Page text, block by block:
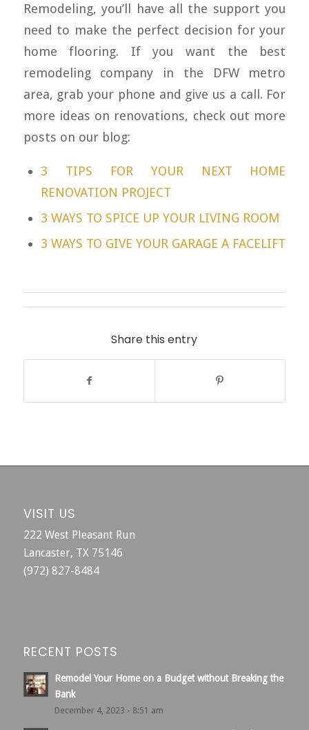
Remodeling, you’ll have all the support you
need to make the perfect decision for your
home flooring. If you want the best
remodeling company in the DFW metro
area, grab your phone and give us a call. For
more ideas on renovations, check out more
posts on our blog:
3 TIPS FOR YOUR NEXT HOME
RENOVATION PROJECT
3 WAYS TO SPICE UP YOUR LIVING ROOM
3 WAYS TO GIVE YOUR GARAGE A FACELIFT
Share this entry
VISIT US
222 West Pleasant Run
Lancaster, TX 75146
(972) 827-8484
RECENT POSTS
Remodel Your Home on a Budget without Breaking the
Bank
December 4, 2023 - 8:51 am